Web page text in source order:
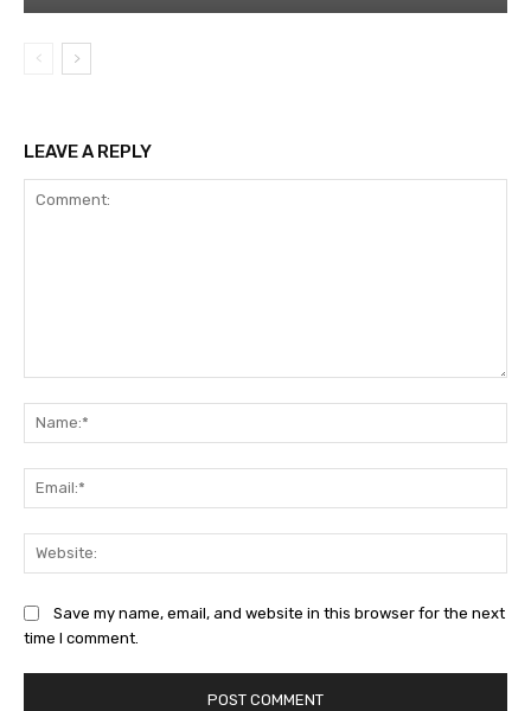
LEAVE A REPLY
Save my name, email, and website in this browser for the next
time I comment.